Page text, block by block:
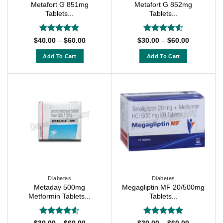
product
the
product
page
Metafort G 851mg
Tablets...
Rated 5
$40.00 – $60.00Price
Add To Cart
multiple
variants.
The
options
may
on
the
product
page
Metafort G 852mg
Tablets...
Rated 4.5
$30.00 – $60.00Price
Add To Cart
has
multiple
variants.
The
options
may
on
the
product
page
Diabetes
Metaday 500mg
Metformin Tablets...
Diabetes
Megagliptin MF 20/500mg
Tablets...